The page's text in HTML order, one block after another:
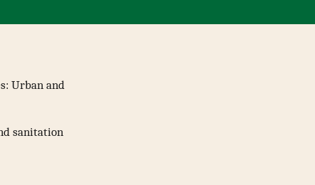
Urban and
sanitation